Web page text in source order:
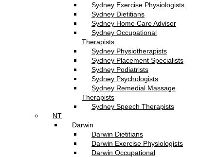
Sydney Exercise Physiologists
Sydney Dietitians
Sydney Home Care Advisor
Sydney Occupational
Therapists
Sydney Physiotherapists
Sydney Placement Specialists
Sydney Podiatrists
Sydney Psychologists
Sydney Remedial Massage
Therapists
Sydney Speech Therapists
NT
Darwin
Darwin Dietitians
Darwin Exercise Physiologists
Darwin Occupational